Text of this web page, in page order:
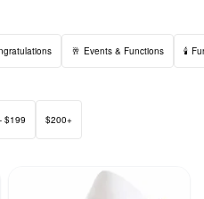
Events & Functions
$199 $200+